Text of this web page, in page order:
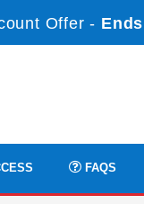
Offer -
FAQS